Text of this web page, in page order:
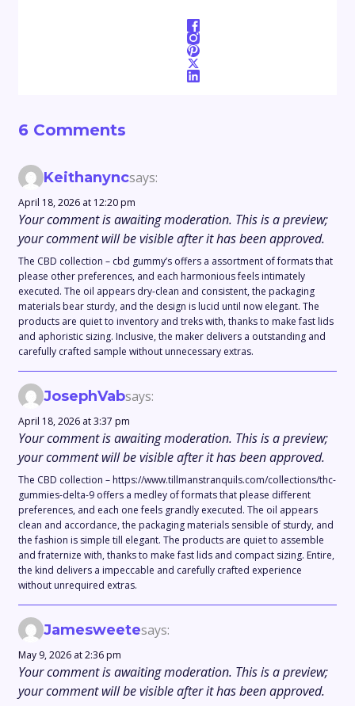
6 Comments
Keithanyncsays:
April 18, 2026 at 12:20 pm
Your comment is awaiting moderation. This is a preview;
your comment will be visible after it has been approved.
The CBD collection – cbd gummy’s offers a assortment of formats that
please other preferences, and each harmonious feels intimately
executed. The oil appears dry-clean and consistent, the packaging
materials bear sturdy, and the design is lucid until now elegant. The
products are quiet to inventory and treks with, thanks to make fast lids
and aphoristic sizing. Inclusive, the maker delivers a outstanding and
carefully crafted sample without unnecessary extras.
JosephVabsays:
April 18, 2026 at 3:37 pm
Your comment is awaiting moderation. This is a preview;
your comment will be visible after it has been approved.
The CBD collection – https://www.tillmanstranquils.com/collections/thc-
gummies-delta-9 offers a medley of formats that please different
preferences, and each one feels grandly executed. The oil appears
clean and accordance, the packaging materials sensible of sturdy, and
the fashion is simple till elegant. The products are quiet to assemble
and fraternize with, thanks to make fast lids and compact sizing. Entire,
the kind delivers a impeccable and carefully crafted experience
without unrequired extras.
Jamesweetesays:
May 9, 2026 at 2:36 pm
Your comment is awaiting moderation. This is a preview;
your comment will be visible after it has been approved.